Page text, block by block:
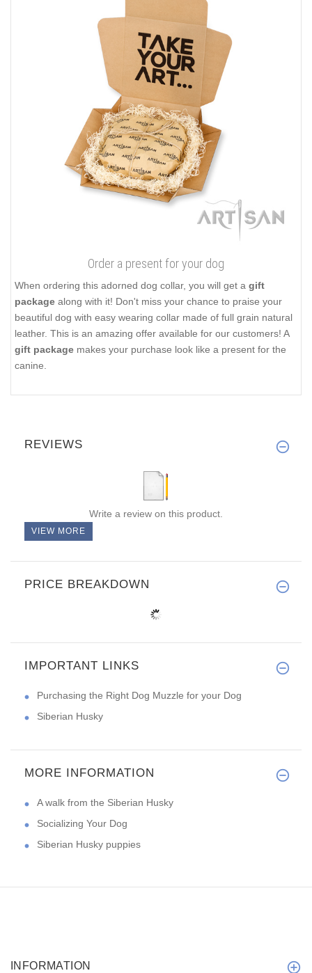
Order a present for your dog
When ordering this adorned dog collar, you will get a gift
package along with it! Don't miss your chance to praise your
beautiful dog with easy wearing collar made of full grain natural
leather. This is an amazing offer available for our customers! A
gift package makes your purchase look like a present for the
canine.
REVIEWS
Write a review on this product.
VIEW MORE
PRICE BREAKDOWN
IMPORTANT LINKS
Purchasing the Right Dog Muzzle for your Dog
Siberian Husky
MORE INFORMATION
A walk from the Siberian Husky
Socializing Your Dog
Siberian Husky puppies
INFORMATION